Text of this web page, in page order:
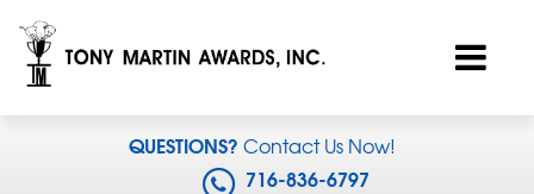
QUESTIONS? Contact Us Now!
716-836-6797